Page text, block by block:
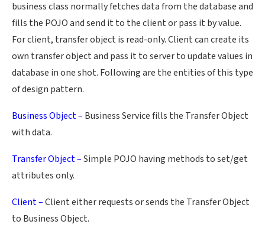
business class normally fetches data from the database and
fills the POJO and send it to the client or pass it by value.
For client, transfer object is read-only. Client can create its
own transfer object and pass it to server to update values in
database in one shot. Following are the entities of this type
of design pattern.
Business Object – Business Service fills the Transfer Object
with data.
Transfer Object –Simple POJO having methods to set/get
attributes only.
Client –Client either requests or sends the Transfer Object
to Business Object.